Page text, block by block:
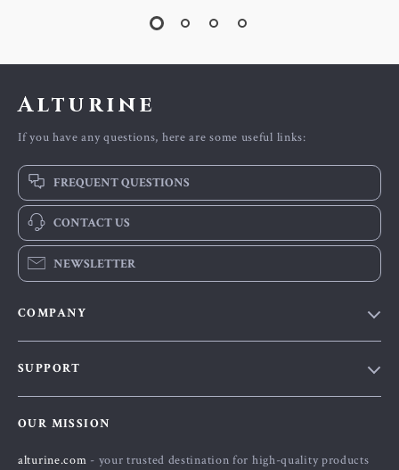
Alturine
If you have any questions, here are some useful links:
FREQUENT QUESTIONS
CONTACT US
NEWSLETTER
COMPANY
SUPPORT
Shipping & Delivery
OUR MISSION
alturine.com - your trusted destination for high-quality products